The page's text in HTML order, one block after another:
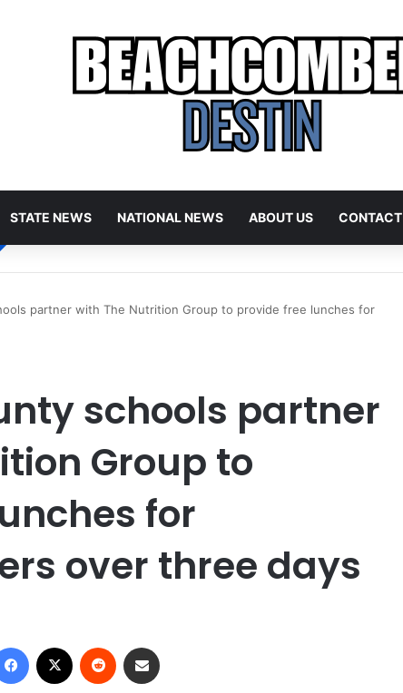
STATE NEWS NATIONAL NEWS ABOUT US CONTACT
partner with The Nutrition Group to provide free lunches for
schools partner
Group to
for
over three days